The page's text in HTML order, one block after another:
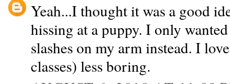
Yeah...I thought it was a good
hissing at a puppy. I only
slashes on my arm instead. I
classes) less boring.